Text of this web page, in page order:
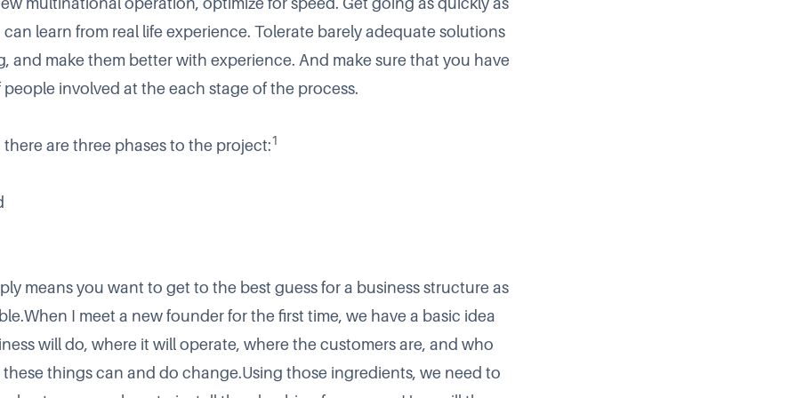
can learn from real life experience. Tolerate barely adequate solutions
and make them better with experience. And make sure that you have
involved at the each stage of the process.
there are three phases to the project:1
means you want to get to the best guess for a business structure as
I meet a new founder for the first time, we have a basic idea
will do, where it will operate, where the customers are, and who
things can and do change.Using those ingredients, we need to